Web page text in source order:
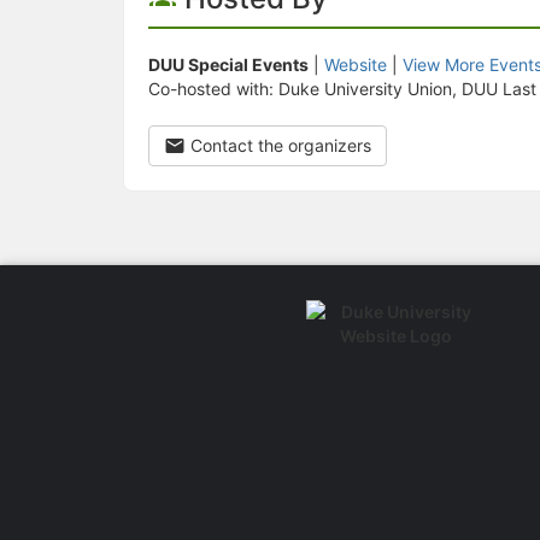
DUU Special Events Website
View More
Co-hosted with: Duke University Union, DUU
Contact the organizers